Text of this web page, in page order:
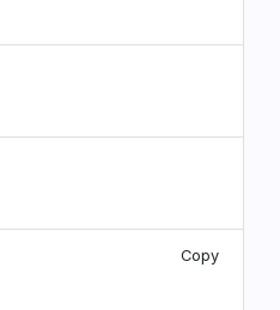
Copy